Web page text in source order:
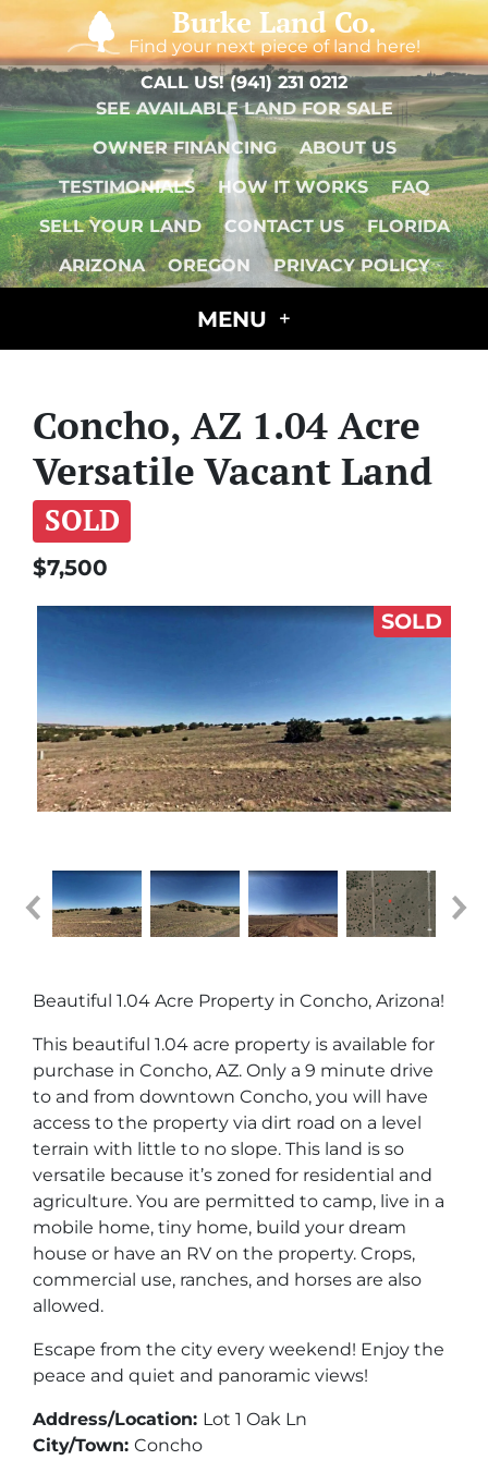
Burke Land Co.
Find your next piece of land here!
CALL US!(941) 231 0212
SEE AVAILABLE LAND FOR SALE
OWNER FINANCING
ABOUT US
TESTIMONIALS
HOW IT WORKS
FAQ
SELL YOUR LAND
CONTACT US
FLORIDA
ARIZONA
OREGON PRIVACY POLICY
MENU
Concho, AZ 1.04 Acre
Versatile Vacant Land
SOLD
$7,500
SOLD
Beautiful 1.04 Acre Property in Concho, Arizona!
This beautiful 1.04 acre property is available for
purchase in Concho, AZ. Only a 9 minute drive
to and from downtown Concho, you will have
access to the property via dirt road on a level
terrain with little to no slope. This land is so
versatile because it’s zoned for residential and
agriculture. You are permitted to camp, live in a
mobile home, tiny home, build your dream
house or have an RV on the property. Crops,
commercial use, ranches, and horses are also
allowed.
Escape from the city every weekend! Enjoy the
peace and quiet and panoramic views!
Address/Location: Lot 1 Oak Ln
City/Town: Concho